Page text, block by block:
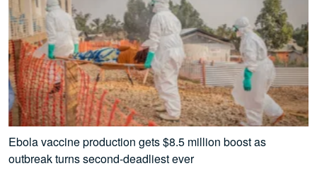
Ebola vaccine production gets $8.5 million boost as
outbreak turns second-deadliest ever